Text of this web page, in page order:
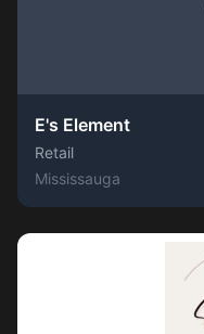
E's Element
Retail
Mississauga